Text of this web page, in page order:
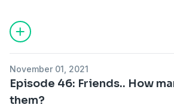
November 01, 2021
Episode 46: Friends.. How
them?